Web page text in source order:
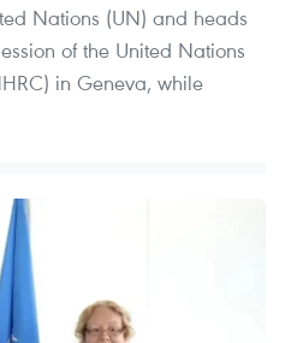
Nations (UN) and heads
of the United Nations
in Geneva, while